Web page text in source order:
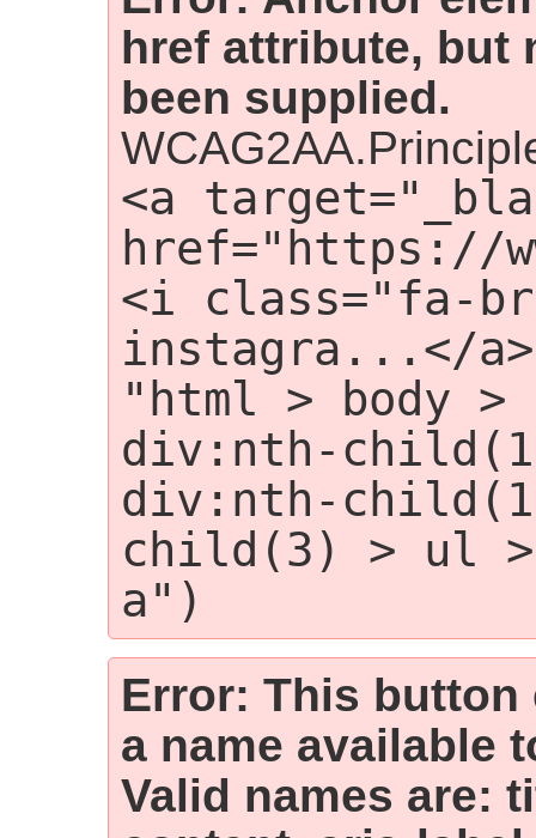
href attribute, but
been supplied.
<a
href="https://
<i class="fa-
instagra...</
"html > body
div:nth-
div:nth-
child(3) > ul
a")
Error: This button
a name available
Valid names are: